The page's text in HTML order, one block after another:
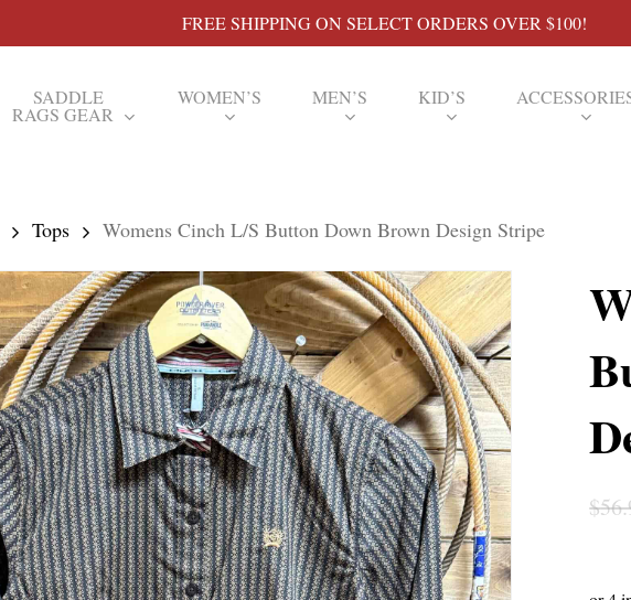
FREE SHIPPING ON SELECT ORDERS OVER $100!
SADDLE
RAGS GEAR
WOMEN’S MEN’S KID’S
Tops Womens Cinch L/S Button Down Brown Design Stripe
$